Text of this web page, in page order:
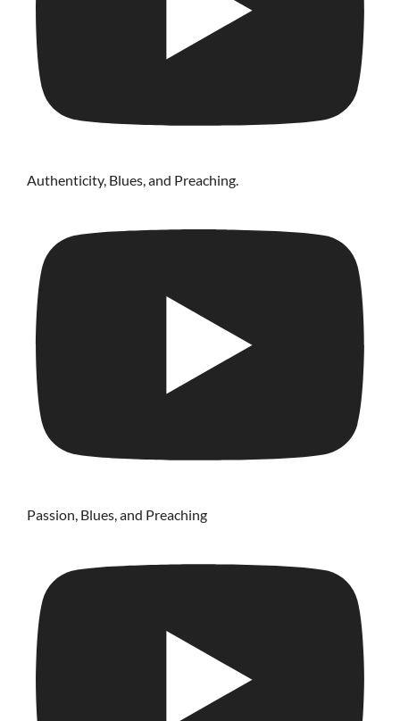
Authenticity, Blues, and Preaching.
Passion, Blues, and Preaching